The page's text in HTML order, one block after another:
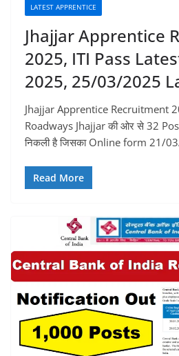
LATEST APPRENTICE
Jhajjar Apprentice
2025, ITI Pass
2025, 25/03/2025
Jhajjar Apprentice Recruitment
Roadways Jhajjar की ओर से 32
निकली है जिसका Online form 21/
Read More